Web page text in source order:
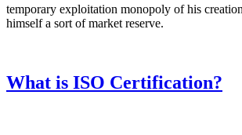
temporary exploitation monopoly of his
himself a sort of market reserve.
What is ISO Certification?